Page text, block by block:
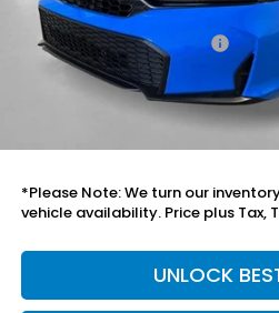
Savings:
Mesa Protection Package
Black Emblems
*Please Note: We turn our
vehicle availability. Price plus Tax,
UNLOCK